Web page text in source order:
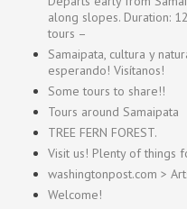
along slopes. Duration:
tours –
Samaipata, cultura y
esperando! Visítanos!
Some tours to share!!
Tours around Samaipata
TREE FERN FOREST.
Visit us! Plenty of things
washingtonpost.com >
Welcome!